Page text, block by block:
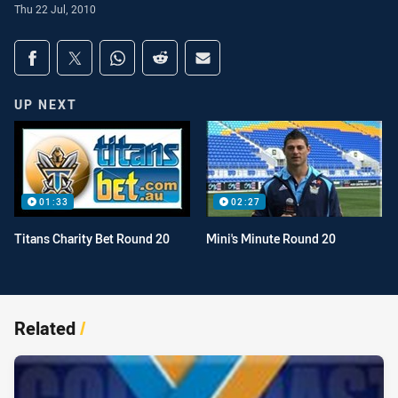
Thu 22 Jul, 2010
Share on social media
Share via Facebook
Share via Twitter
Share via Whats-app
Share via Reddit
Share via Email
UP NEXT
01:33
Titans Charity Bet Round 20
02:27
Mini's Minute Round 20
Related/